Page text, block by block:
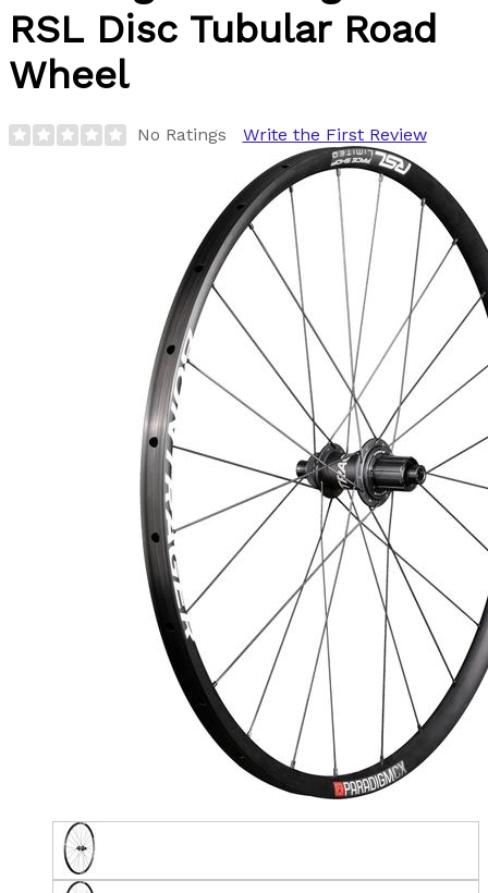
RSL Disc Tubular Road
Wheel
No Ratings Write the First Review